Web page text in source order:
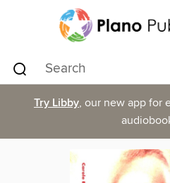
Try Libby, our new app for